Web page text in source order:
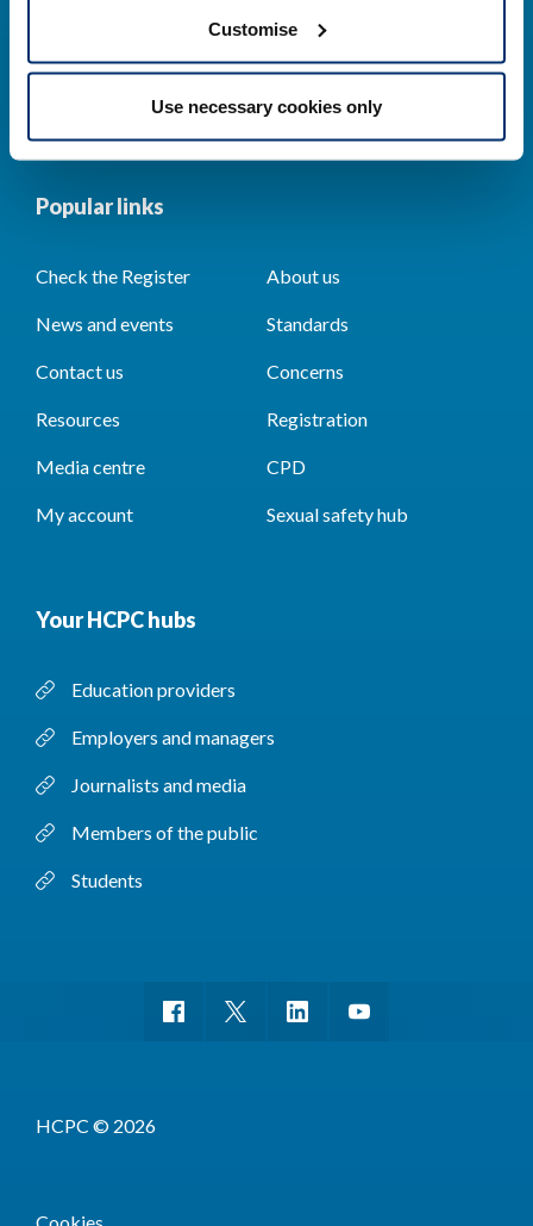
Customise
Use necessary cookies only
Contact us information
Popular links
Check the Register About us
News and events Standards
Contact us Concerns
Resources Registration
Media centre CPD
My account Sexual safety hub
Your HCPC hubs
Education providers
Employers and managers
Journalists and media
Members of the public
Students
HCPC © 2026